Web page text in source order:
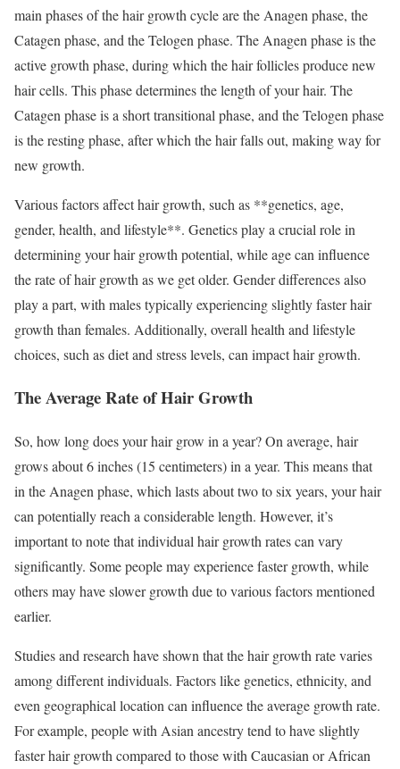
main phases of the hair growth cycle are the Anagen phase, the
Catagen phase, and the Telogen phase. The Anagen phase is the
active growth phase, during which the hair follicles produce new
hair cells. This phase determines the length of your hair. The
Catagen phase is a short transitional phase, and the Telogen phase
is the resting phase, after which the hair falls out, making way for
new growth.
Various factors affect hair growth, such as **genetics, age,
gender, health, and lifestyle**. Genetics play a crucial role in
determining your hair growth potential, while age can influence
the rate of hair growth as we get older. Gender differences also
play a part, with males typically experiencing slightly faster hair
growth than females. Additionally, overall health and lifestyle
choices, such as diet and stress levels, can impact hair growth.
The Average Rate of Hair Growth
So, how long does your hair grow in a year? On average, hair
grows about 6 inches (15 centimeters) in a year. This means that
in the Anagen phase, which lasts about two to six years, your hair
can potentially reach a considerable length. However, it’s
important to note that individual hair growth rates can vary
significantly. Some people may experience faster growth, while
others may have slower growth due to various factors mentioned
earlier.
Studies and research have shown that the hair growth rate varies
among different individuals. Factors like genetics, ethnicity, and
even geographical location can influence the average growth rate.
For example, people with Asian ancestry tend to have slightly
faster hair growth compared to those with Caucasian or African